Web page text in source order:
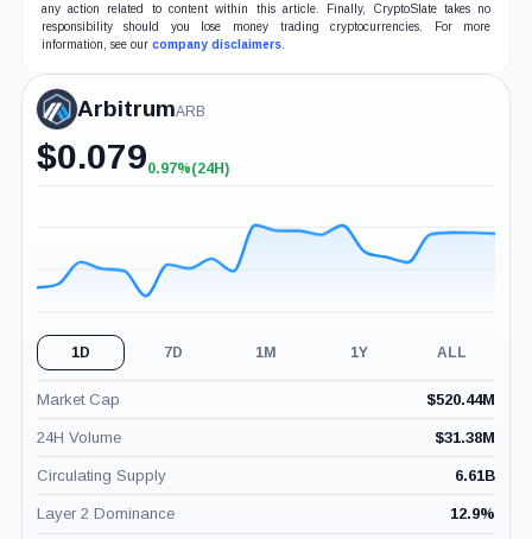
any action related to content within this article. Finally, CryptoSlate takes no
responsibility should you lose money trading cryptocurrencies. For more
information, see our company disclaimers.
ArbitrumARB
$0.079+0.97%
0.97%(24H)
1D 7D 1M 1Y ALL
Market Cap $520.44M
24H Volume $31.38M
Circulating Supply 6.61B
Layer 2 Dominance 12.9%